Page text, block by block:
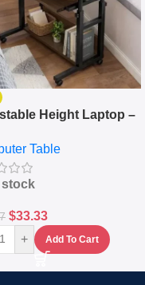
Height Laptop –
Drawer
Table
stock
$33.33
+ Add To Cart